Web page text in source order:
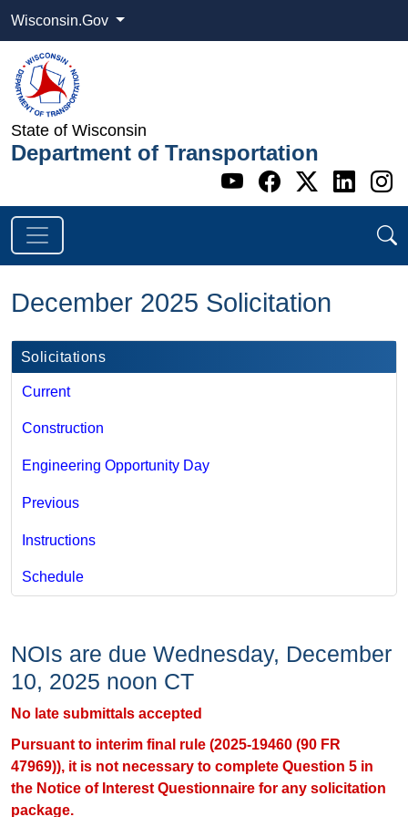
Wisconsin.Gov
State of Wisconsin
Department of Transportation
Go to WI
Go to WI
Go to
Go
December 2025 Solicitation
Solicitations
Current
Construction
Engineering Opportunity Day
Previous
Instructions
Schedule
NOIs are due Wednesday, December
10, 2025 noon CT
No late submittals accepted
Pursuant to interim final rule (2025-19460 (90 FR
47969)), it is not necessary to complete Question 5 in
the Notice of Interest Questionnaire​​​ for any solicitation
package.